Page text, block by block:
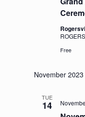
Free
November 2023
TUE
14